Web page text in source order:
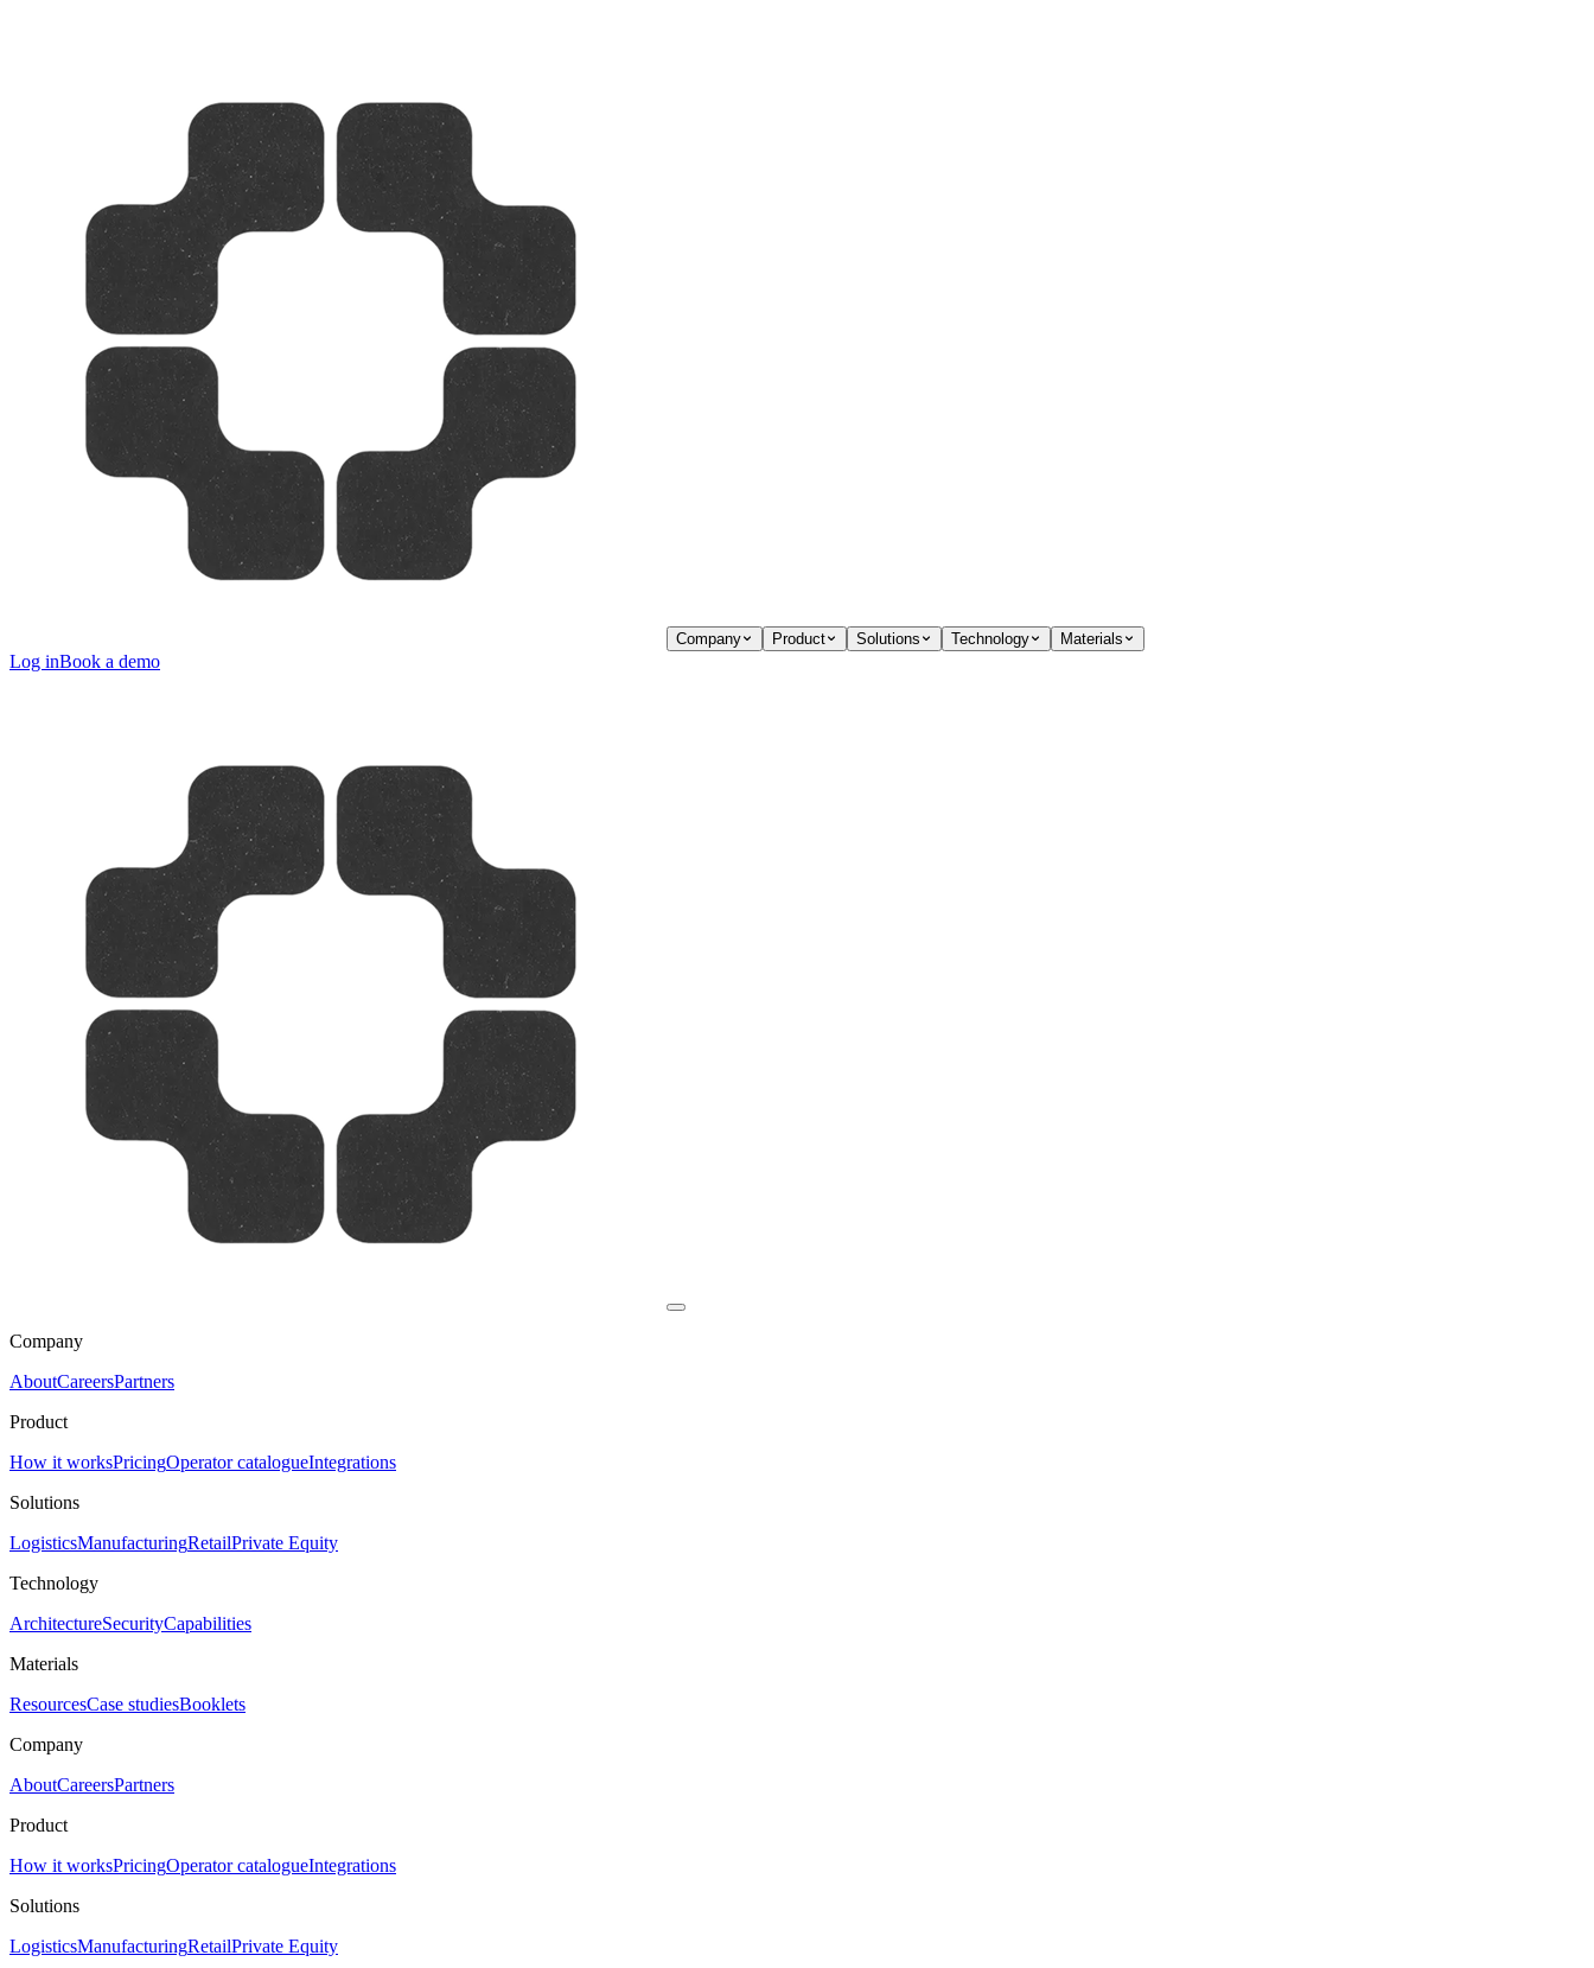
Company Product Solutions Technology Materials
Log inBook a demo
Company
AboutCareersPartners
Product
How it worksPricingOperator catalogueIntegrations
Solutions
LogisticsManufacturingRetailPrivate Equity
Technology
ArchitectureSecurityCapabilities
Materials
ResourcesCase studiesBooklets
Company
AboutCareersPartners
Product
How it worksPricingOperator catalogueIntegrations
Solutions
LogisticsManufacturingRetailPrivate Equity